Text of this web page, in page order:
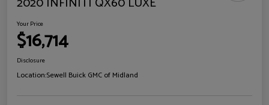
Your Price
$16,714
Disclosure
Location:Sewell Buick GMC of Midland